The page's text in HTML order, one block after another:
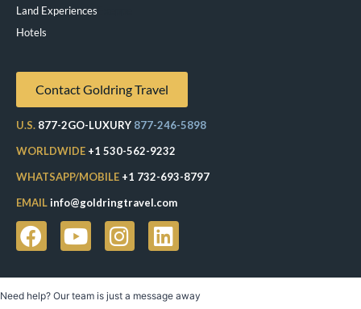
Land Experiences
Hotels
Contact Goldring Travel
U.S. 877-2GO-LUXURY 877-246-5898
WORLDWIDE +1 530-562-9232
WHATSAPP/MOBILE +1 732-693-8797
EMAILinfo@goldringtravel.com
Need help? Our team is just a message away